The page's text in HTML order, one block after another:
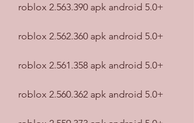
roblox 2.563.390 apk android 5.0+
roblox 2.562.360 apk android 5.0+
roblox 2.561.358 apk android 5.0+
roblox 2.560.362 apk android 5.0+